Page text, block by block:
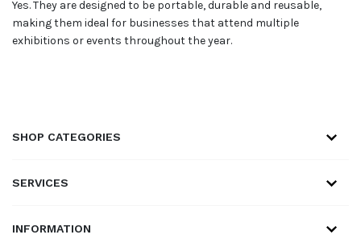
Yes. They are designed to be portable, durable and reusable,
making them ideal for businesses that attend multiple
exhibitions or events throughout the year.
SHOP CATEGORIES
SERVICES
INFORMATION